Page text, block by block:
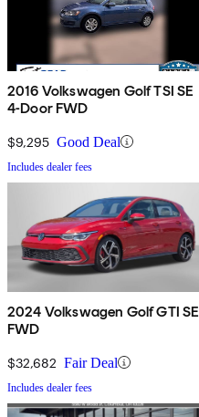
2016 Volkswagen Golf TSI SE
4-Door FWD
$9,295 Good Deal
Includes dealer fees
2024 Volkswagen Golf GTI SE
FWD
$32,682 Fair Deal
Includes dealer fees